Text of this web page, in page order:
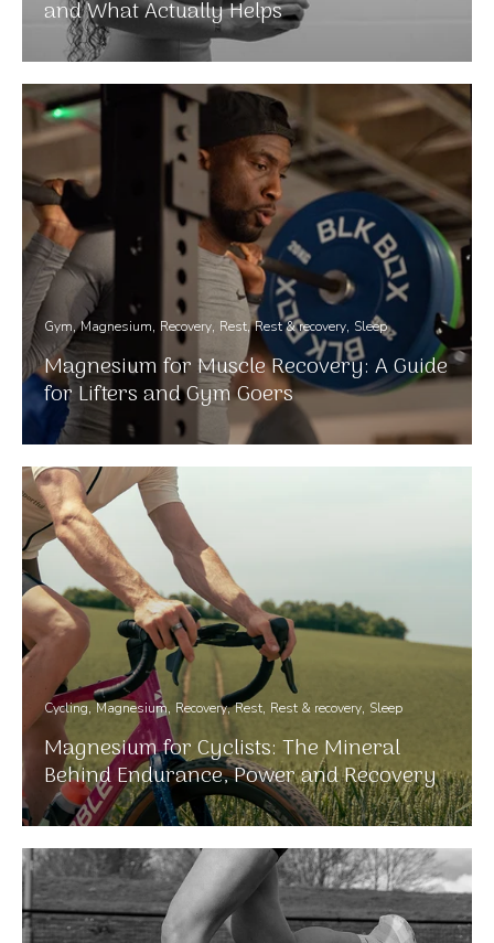
and What Actually Helps
Gym Magnesium Recovery Rest Rest & recovery Sleep
Magnesium for Muscle Recovery: A Guide
for Lifters and Gym Goers
Cycling Magnesium Recovery Rest Rest & recovery Sleep
Magnesium for Cyclists: The Mineral
Behind Endurance, Power and Recovery